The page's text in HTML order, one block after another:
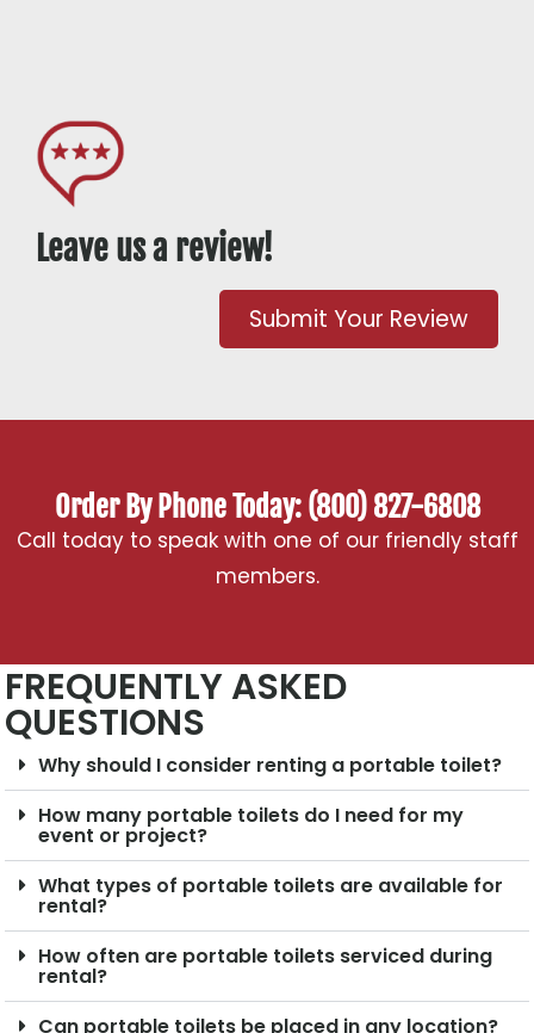
Leave us a review!
Submit Your Review
Order By Phone Today: (800) 827-6808
Call today to speak with one of our friendly staff
members.
FREQUENTLY ASKED
QUESTIONS
Why should I consider renting a portable toilet?
How many portable toilets do I need for my
event or project?
What types of portable toilets are available for
rental?
How often are portable toilets serviced during
rental?
Can portable toilets be placed in any location?